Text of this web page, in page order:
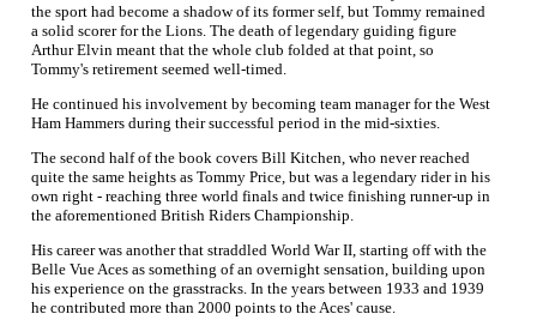
the sport had become a shadow of its former self, but Tommy remained
a solid scorer for the Lions. The death of legendary guiding figure
Arthur Elvin meant that the whole club folded at that point, so
Tommy's retirement seemed well-timed.
He continued his involvement by becoming team manager for the West
Ham Hammers during their successful period in the mid-sixties.
The second half of the book covers Bill Kitchen, who never reached
quite the same heights as Tommy Price, but was a legendary rider in his
own right - reaching three world finals and twice finishing runner-up in
the aforementioned British Riders Championship.
His career was another that straddled World War II, starting off with the
Belle Vue Aces as something of an overnight sensation, building upon
his experience on the grasstracks. In the years between 1933 and 1939
he contributed more than 2000 points to the Aces' cause.